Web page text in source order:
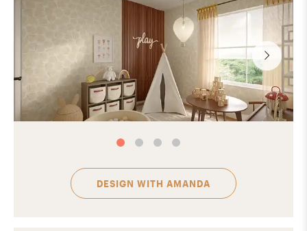
DESIGN WITH AMANDA